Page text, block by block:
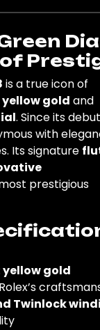
of
is a true icon of
yellow gold and
. Since its
with
Its signature
prestigious
yellow gold
Twinlock